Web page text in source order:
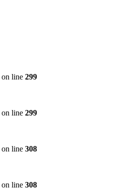
on line 299
on line 299
on line 308
on line 308